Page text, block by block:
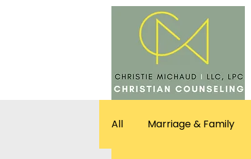
All Marriage & Family